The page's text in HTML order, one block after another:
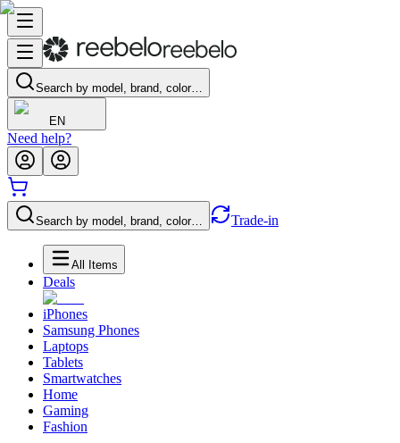
Search by model, brand, color…
EN
Need help?
Search by model, brand, color… Trade-in
All Items
Deals
iPhones
Samsung Phones
Laptops
Tablets
Smartwatches
Home
Gaming
Fashion